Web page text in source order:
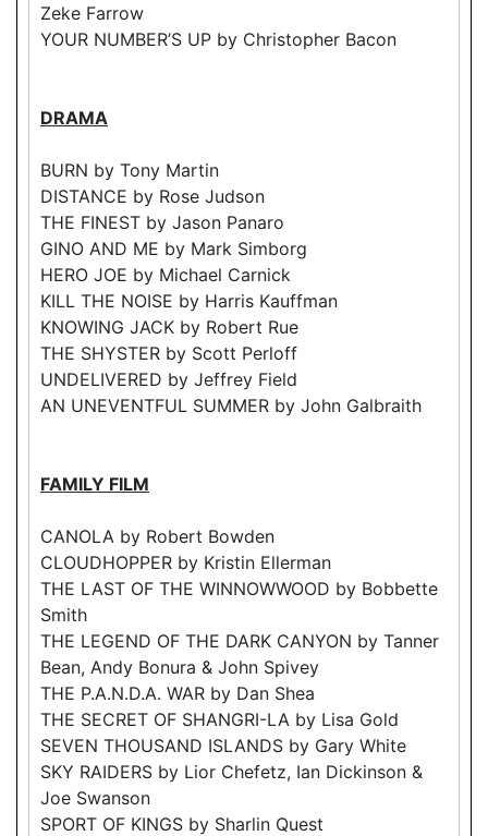
Zeke Farrow
YOUR NUMBER’S UP by Christopher Bacon
DRAMA
BURN by Tony Martin
DISTANCE by Rose Judson
THE FINEST by Jason Panaro
GINO AND ME by Mark Simborg
HERO JOE by Michael Carnick
KILL THE NOISE by Harris Kauffman
KNOWING JACK by Robert Rue
THE SHYSTER by Scott Perloff
UNDELIVERED by Jeffrey Field
AN UNEVENTFUL SUMMER by John Galbraith
FAMILY FILM
CANOLA by Robert Bowden
CLOUDHOPPER by Kristin Ellerman
THE LAST OF THE WINNOWWOOD by Bobbette
Smith
THE LEGEND OF THE DARK CANYON by Tanner
Bean, Andy Bonura & John Spivey
THE P.A.N.D.A. WAR by Dan Shea
THE SECRET OF SHANGRI-LA by Lisa Gold
SEVEN THOUSAND ISLANDS by Gary White
SKY RAIDERS by Lior Chefetz, Ian Dickinson &
Joe Swanson
SPORT OF KINGS by Sharlin Quest